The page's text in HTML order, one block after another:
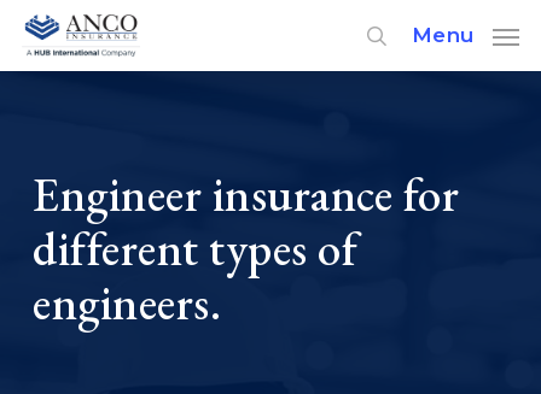
Skip
Menu
Engineer insurance for
different types of
engineers.